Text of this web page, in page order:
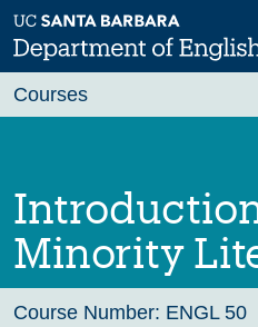
Skip
to
main
Introduction
Minority
Course Number: ENGL 50
Courses
Fall 2026
Winter 2027 (Tentative)
Spring 2027 (Tentative)